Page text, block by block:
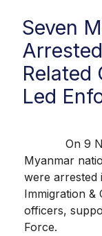
Seven
Related
Led
On 9
Myanmar
were arrested
Immigration &
officers,
Force.